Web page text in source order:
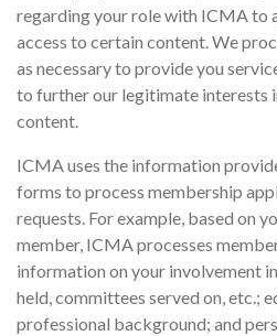
regarding your role with ICMA to
access to certain content. We
as necessary to provide you
to further our legitimate interests
content.
ICMA uses the information
forms to process membership
requests. For example, based on
member, ICMA processes
information on your involvement
held, committees served on, etc.;
professional background; and